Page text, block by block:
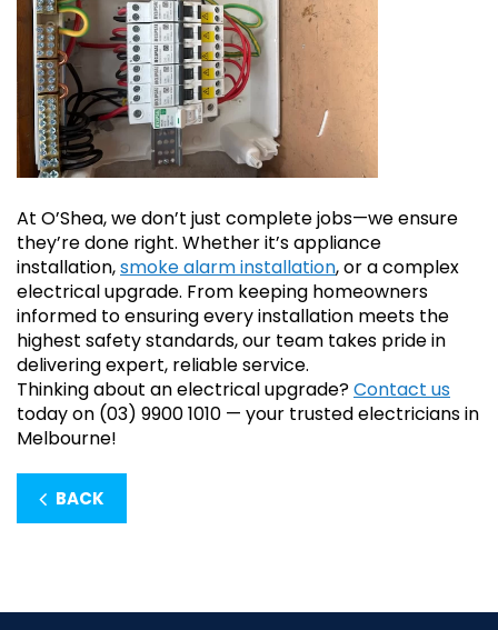
At O’Shea, we don’t just complete jobs—we ensure
they’re done right. Whether it’s appliance
installation,smoke alarm installation, or a complex
electrical upgrade. From keeping homeowners
informed to ensuring every installation meets the
highest safety standards, our team takes pride in
delivering expert, reliable service.
Thinking about an electrical upgrade?Contact us
today on (03) 9900 1010 — your trusted electricians in
Melbourne!
BACK